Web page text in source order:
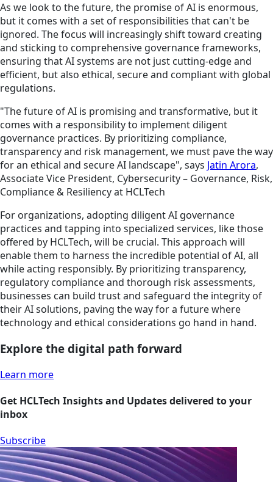
As we look to the future, the promise of AI is enormous,
but it comes with a set of responsibilities that can't be
ignored. The focus will increasingly shift toward creating
and sticking to comprehensive governance frameworks,
ensuring that AI systems are not just cutting-edge and
efficient, but also ethical, secure and compliant with global
regulations.
"The future of AI is promising and transformative, but it
comes with a responsibility to implement diligent
governance practices. By prioritizing compliance,
transparency and risk management, we must pave the way
for an ethical and secure AI landscape", says Jatin Arora,
Associate Vice President, Cybersecurity – Governance, Risk,
Compliance & Resiliency at HCLTech
For organizations, adopting diligent AI governance
practices and tapping into specialized services, like those
offered by HCLTech, will be crucial. This approach will
enable them to harness the incredible potential of AI, all
while acting responsibly. By prioritizing transparency,
regulatory compliance and thorough risk assessments,
businesses can build trust and safeguard the integrity of
their AI solutions, paving the way for a future where
technology and ethical considerations go hand in hand.
Explore the digital path forward
Learn more
Get HCLTech Insights and Updates delivered to your
inbox
Subscribe